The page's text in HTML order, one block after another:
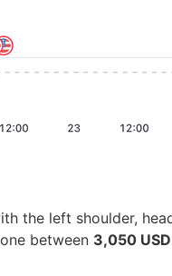
the left shoulder,
between 3,050